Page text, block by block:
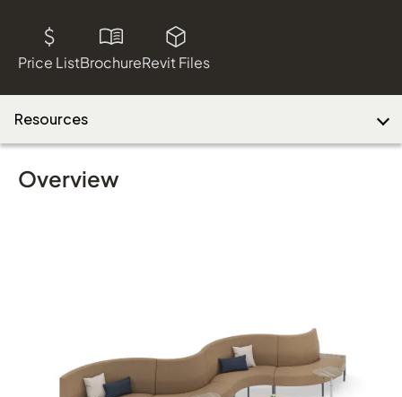
Price ListBrochureRevit Files
Resources
Overview